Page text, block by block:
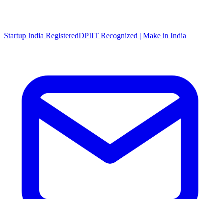
Startup India RegisteredDPIIT Recognized | Make in India